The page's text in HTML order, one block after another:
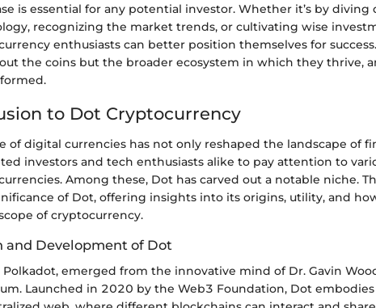
is essential for any potential investor. Whether it’s by
recognizing the market trends, or cultivating wise
enthusiasts can better position themselves for
the coins but the broader ecosystem in which they thrive,
to Dot Cryptocurrency
of digital currencies has not only reshaped the landscape of
investors and tech enthusiasts alike to pay attention to
Among these, Dot has carved out a notable niche.
of Dot, offering insights into its origins, utility, and
of cryptocurrency.
and Development of Dot
Polkadot, emerged from the innovative mind of Dr. Gavin
Launched in 2020 by the Web3 Foundation, Dot